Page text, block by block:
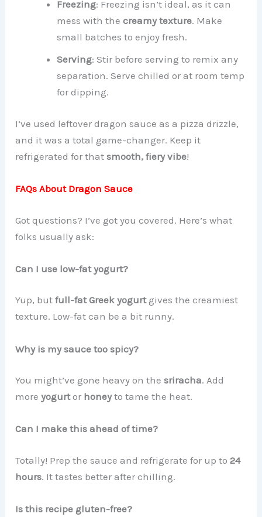
Freezing: Freezing isn’t ideal, as it can
mess with thecreamy texture. Make
small batches to enjoy fresh.
Serving: Stir before serving to remix any
separation. Serve chilled or at room temp
for dipping.
I’ve used leftover dragon sauce as a pizza drizzle,
and it was a total game-changer. Keep it
refrigerated for thatsmooth, fiery vibe!
FAQs About Dragon Sauce
Got questions? I’ve got you covered. Here’s what
folks usually ask:
Can I use low-fat yogurt?
Yup, butfull-fat Greek yogurtgives the creamiest
texture. Low-fat can be a bit runny.
Why is my sauce too spicy?
You might’ve gone heavy on thesriracha. Add
moreyogurtor honeyto tame the heat.
Can I make this ahead of time?
Totally! Prep the sauce and refrigerate for up to24
hours. It tastes better after chilling.
Is this recipe gluten-free?